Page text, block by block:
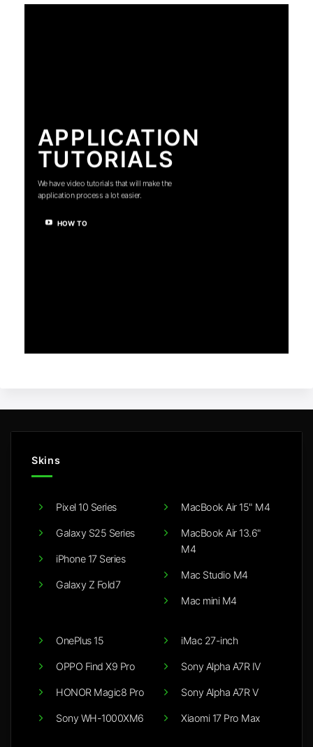
APPLICATION
TUTORIALS
We have video tutorials that will make the
application process a lot easier.
HOW TO
Skins
Pixel 10 Series
Galaxy S25 Series
iPhone 17 Series
Galaxy Z Fold7
MacBook Air 15" M4
MacBook Air 13.6"
M4
Mac Studio M4
Mac mini M4
OnePlus 15
OPPO Find X9 Pro
HONOR Magic8 Pro
Sony WH-1000XM6
iMac 27-inch
Sony Alpha A7R IV
Sony Alpha A7R V
Xiaomi 17 Pro Max